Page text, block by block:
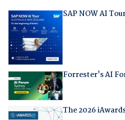
SAP NOW AI
Forrester's AI
The 2026